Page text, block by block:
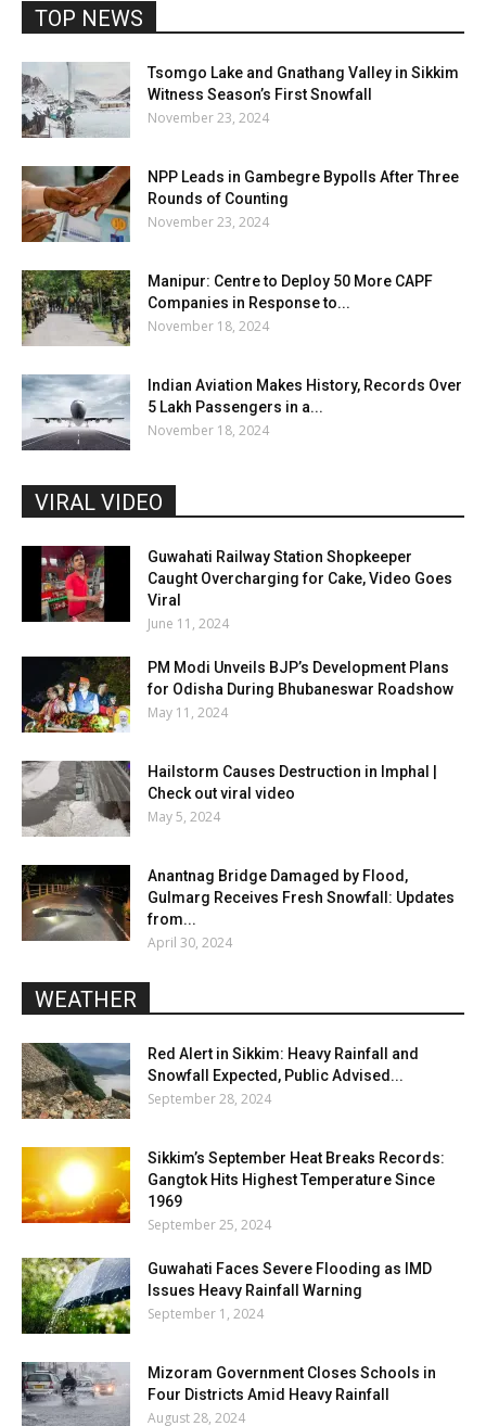
TOP NEWS
Tsomgo Lake and Gnathang Valley in Sikkim
Witness Season’s First Snowfall
November 23, 2024
NPP Leads in Gambegre Bypolls After Three
Rounds of Counting
November 23, 2024
Manipur: Centre to Deploy 50 More CAPF
Companies in Response to...
November 18, 2024
Indian Aviation Makes History, Records Over
5 Lakh Passengers in a...
November 18, 2024
VIRAL VIDEO
Guwahati Railway Station Shopkeeper
Caught Overcharging for Cake, Video Goes
Viral
June 11, 2024
PM Modi Unveils BJP’s Development Plans
for Odisha During Bhubaneswar Roadshow
May 11, 2024
Hailstorm Causes Destruction in Imphal |
Check out viral video
May 5, 2024
Anantnag Bridge Damaged by Flood,
Gulmarg Receives Fresh Snowfall: Updates
from...
April 30, 2024
WEATHER
Red Alert in Sikkim: Heavy Rainfall and
Snowfall Expected, Public Advised...
September 28, 2024
Sikkim’s September Heat Breaks Records:
Gangtok Hits Highest Temperature Since
1969
September 25, 2024
Guwahati Faces Severe Flooding as IMD
Issues Heavy Rainfall Warning
September 1, 2024
Mizoram Government Closes Schools in
Four Districts Amid Heavy Rainfall
August 28, 2024